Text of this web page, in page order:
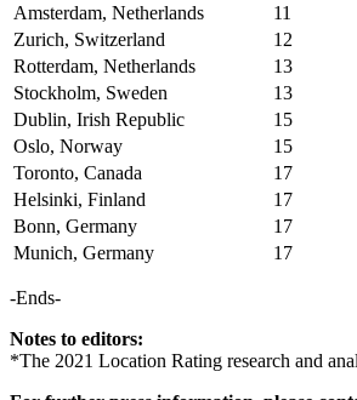
Amsterdam, Netherlands
11
Zurich, Switzerland
12
Rotterdam, Netherlands
13
Stockholm, Sweden
13
Dublin, Irish Republic
15
Oslo, Norway
15
Toronto, Canada
17
Helsinki, Finland
17
Bonn, Germany
17
Munich, Germany
17
-Ends-
Notes to editors:
*The 2021 Location Rating research and